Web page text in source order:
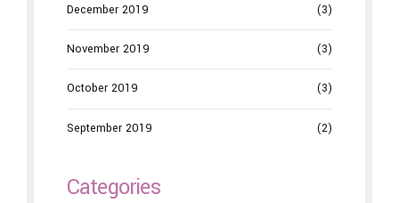
December 2019 (3)
November 2019 (3)
October 2019 (3)
September 2019 (2)
Categories